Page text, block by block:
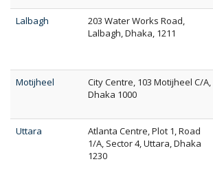
Lalbagh
203 Water Works Road,
Lalbagh, Dhaka, 1211
Motijheel
City Centre, 103 Motijheel C/A,
Dhaka 1000
Uttara
Atlanta Centre, Plot 1, Road
1/A, Sector 4, Uttara, Dhaka
1230